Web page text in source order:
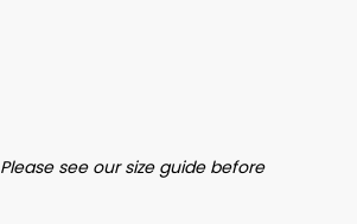
see our size guide before